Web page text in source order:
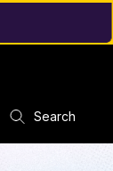
Search